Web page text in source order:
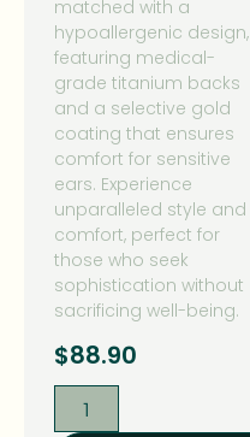
matched with a
hypoallergenic design,
featuring medical-
grade titanium backs
and a selective gold
coating that ensures
comfort for sensitive
ears. Experience
unparalleled style and
comfort, perfect for
those who seek
sophistication without
sacrificing well-being.
$88.90